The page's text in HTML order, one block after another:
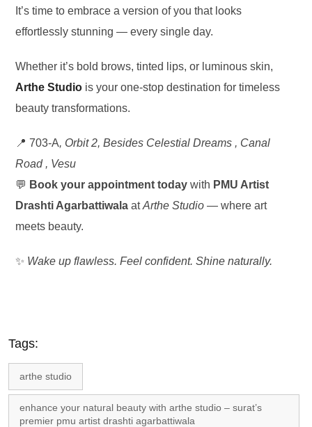
It’s time to embrace a version of you that looks
effortlessly stunning — every single day.
Whether it’s bold brows, tinted lips, or luminous skin,
Arthe Studio is your one-stop destination for timeless
beauty transformations.
📍 703-A, Orbit 2, Besides Celestial Dreams , Canal
Road , Vesu
💬 Book your appointment today with PMU Artist
Drashti Agarbattiwala atArthe Studio — where art
meets beauty.
✨ Wake up flawless. Feel confident. Shine naturally.
Tags:
arthe studio
enhance your natural beauty with arthe studio – surat’s
premier pmu artist drashti agarbattiwala